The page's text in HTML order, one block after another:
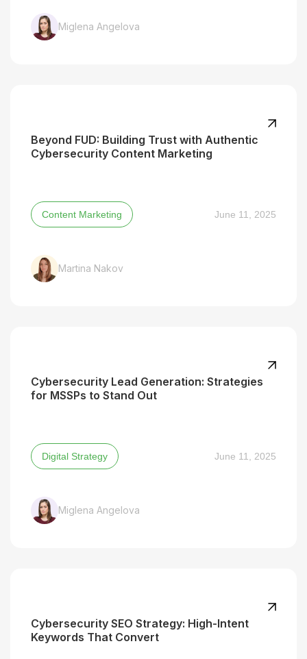
Miglena Angelova
Beyond FUD: Building Trust with Authentic
Cybersecurity Content Marketing
Content Marketing June 11, 2025
Martina Nakov
Cybersecurity Lead Generation: Strategies
for MSSPs to Stand Out
Digital Strategy June 11, 2025
Miglena Angelova
Cybersecurity SEO Strategy: High-Intent
Keywords That Convert